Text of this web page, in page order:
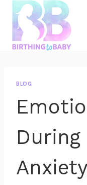
content
BLOG
During